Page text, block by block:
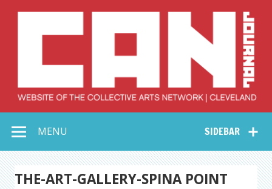
Collective Arts
Network –
CAN Journal
SIDEBAR
MENU
THE-ART-GALLERY-SPINA POINT